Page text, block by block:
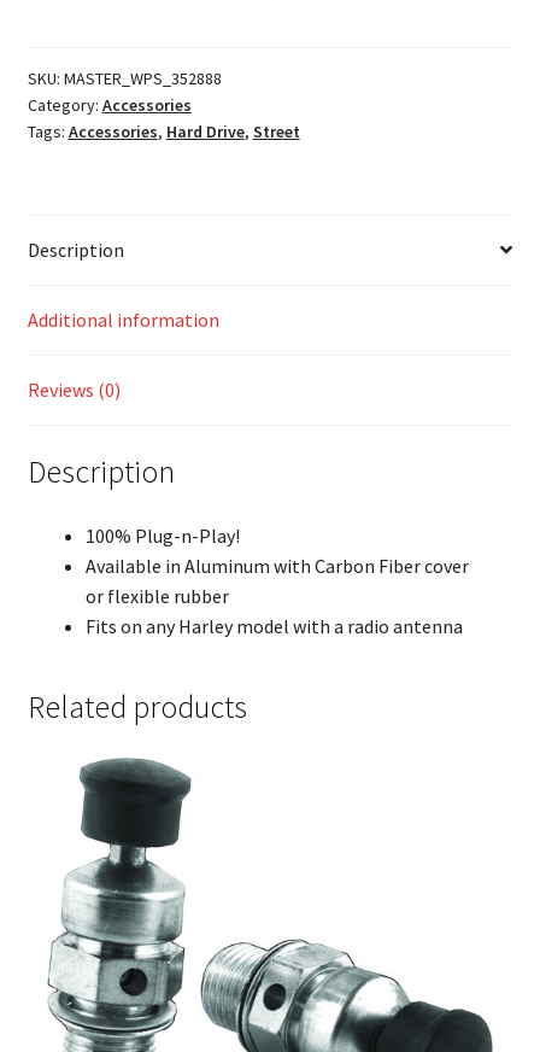
SKU: MASTER_WPS_352888
Category: Accessories
Tags: Accessories, Hard Drive, Street
Description
Additional information
Reviews (0)
Description
100% Plug-n-Play!
Available in Aluminum with Carbon Fiber cover
or flexible rubber
Fits on any Harley model with a radio antenna
Related products